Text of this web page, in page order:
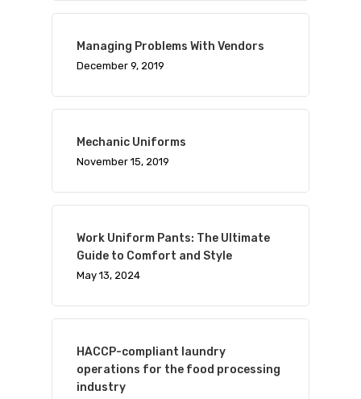
Managing Problems With Vendors
December 9, 2019
Mechanic Uniforms
November 15, 2019
Work Uniform Pants: The Ultimate
Guide to Comfort and Style
May 13, 2024
HACCP-compliant laundry
operations for the food processing
industry